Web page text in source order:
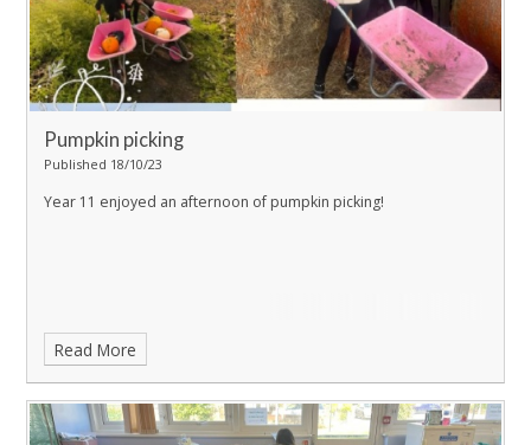
Pumpkin picking
Published 18/10/23
Year 11 enjoyed an afternoon of pumpkin picking!
Read More